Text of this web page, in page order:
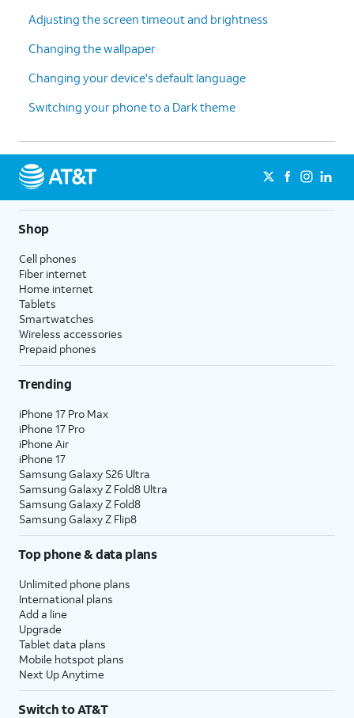
Adjusting the screen timeout and brightness
Changing the wallpaper
Changing your device's default language
Switching your phone to a Dark theme
Shop
Cell phones
Fiber internet
Home internet
Tablets
Smartwatches
Wireless accessories
Prepaid phones
Trending
iPhone 17 Pro Max
iPhone 17 Pro
iPhone Air
iPhone 17
Samsung Galaxy S26 Ultra
Samsung Galaxy Z Fold8 Ultra
Samsung Galaxy Z Fold8
Samsung Galaxy Z Flip8
Top phone & data plans
Unlimited phone plans
International plans
Add a line
Upgrade
Tablet data plans
Mobile hotspot plans
Next Up Anytime
Switch to AT&T